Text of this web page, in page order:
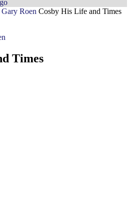
Roen Cosby His Life and Times
Times